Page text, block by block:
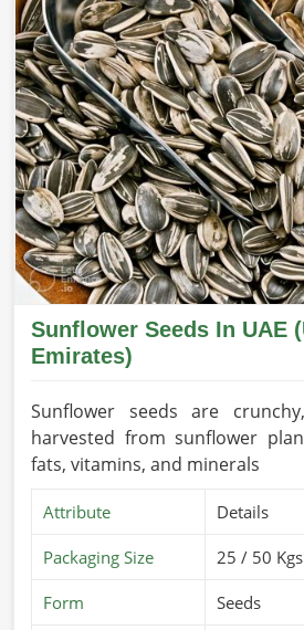
Sunflower Seeds In UAE
Emirates)
Sunflower seeds are
harvested from sunflower
fats, vitamins, and minerals
Attribute Details
Packaging Size 25 / 50
Form Seeds